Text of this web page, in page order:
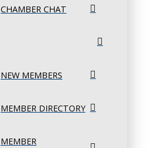
CHAMBER CHAT
NEW MEMBERS
MEMBER DIRECTORY
MEMBER